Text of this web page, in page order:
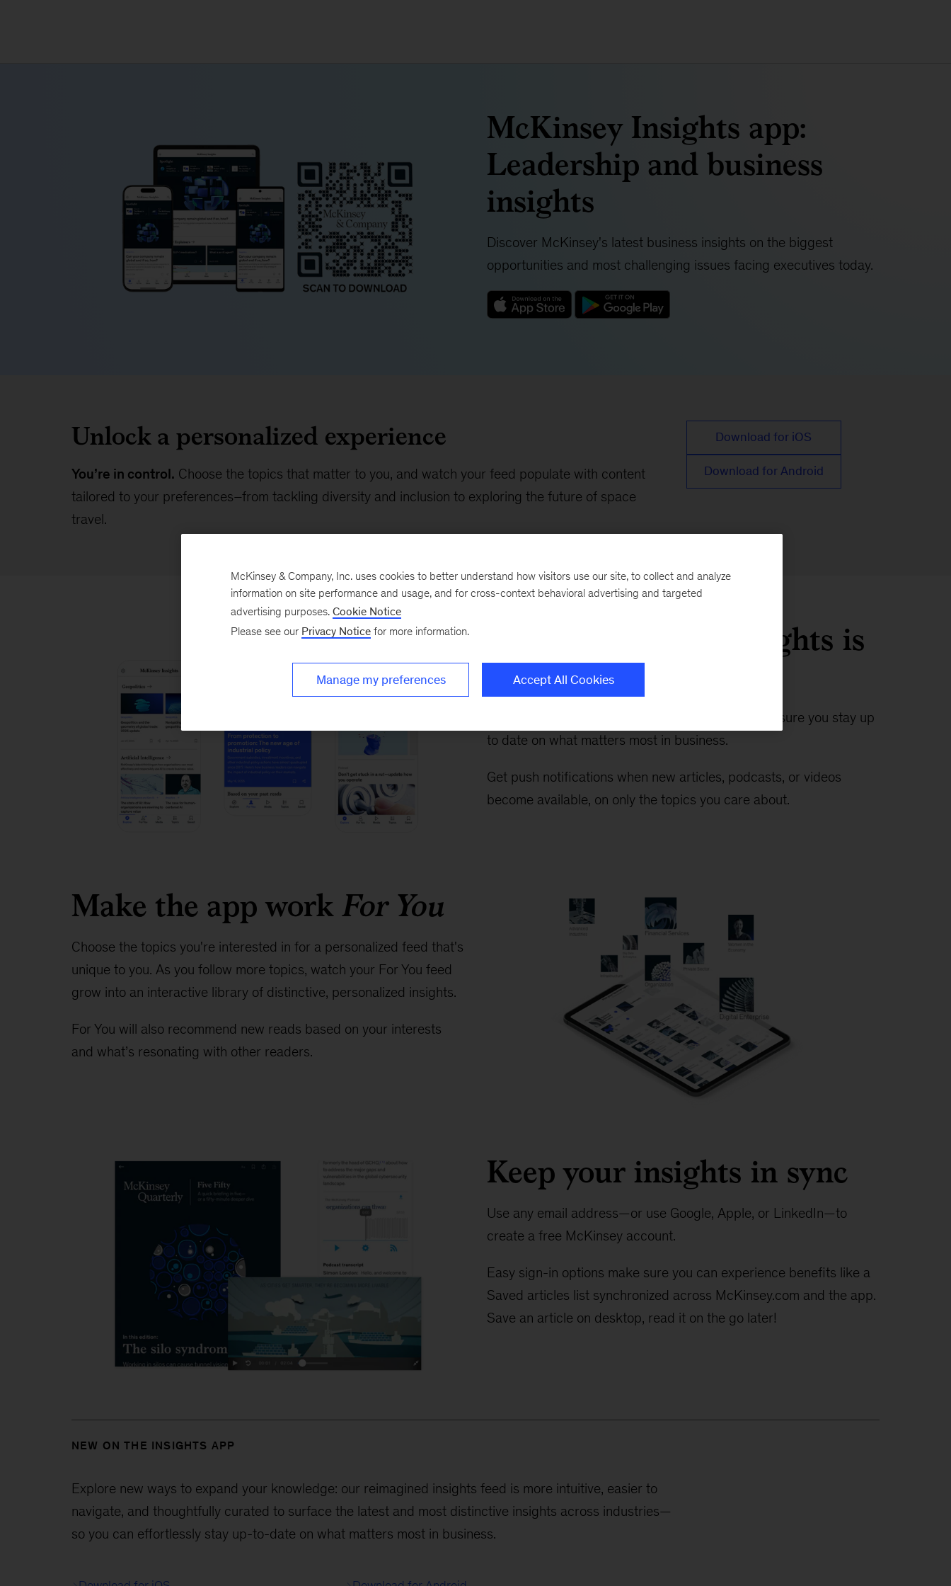
McKinsey Insights app:
Leadership and business
insights
Discover McKinsey's latest business insights on the biggest
opportunities and most challenging issues facing executives today.
Unlock a personalized experience
You’re in control. Choose the topics that matter to you, and watch your feed populate with content
tailored to your preferences–from tackling diversity and inclusion to exploring the future of space
travel.
Download for iOS
Download for Android
Exploring timely insights is
easier than ever
Never miss the big story—the Insights app makes sure you stay up
to date on what matters most in business.
Get push notifications when new articles, podcasts, or videos
become available, on only the topics you care about.
Make the app workFor You
Choose the topics you're interested in for a personalized feed that's
unique to you. As you follow more topics, watch your For You feed
grow into an interactive library of distinctive, personalized insights.
For You will also recommend new reads based on your interests
and what’s resonating with other readers.
Keep your insights in sync
Use any email address—or use Google, Apple, or LinkedIn—to
create a free McKinsey account.
Easy sign-in options make sure you can experience benefits like a
Saved articles list synchronized across McKinsey.com and the app.
Save an article on desktop, read it on the go later!
NEW ON THE INSIGHTS APP
Explore new ways to expand your knowledge: our reimagined insights feed is more intuitive, easier to
navigate, and thoughtfully curated to surface the latest and most distinctive insights across industries—
so you can effortlessly stay up-to-date on what matters most in business.
McKinsey & Company, Inc. uses cookies to better understand how visitors use our site, to collect and analyze
information on site performance and usage, and for cross-context behavioral advertising and targeted
advertising purposes. Cookie Notice
Please see our Privacy Notice for more information.
Manage my preferences Accept All Cookies